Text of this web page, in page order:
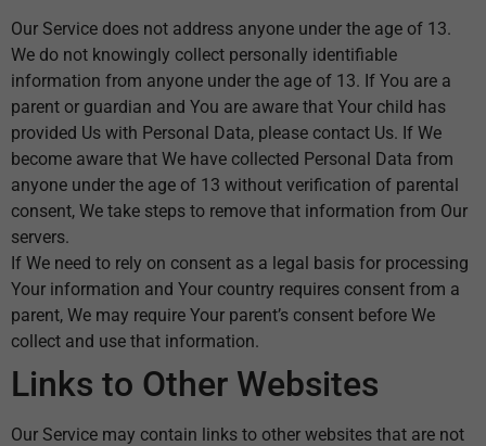
Our Service does not address anyone under the age of 13.
We do not knowingly collect personally identifiable
information from anyone under the age of 13. If You are a
parent or guardian and You are aware that Your child has
provided Us with Personal Data, please contact Us. If We
become aware that We have collected Personal Data from
anyone under the age of 13 without verification of parental
consent, We take steps to remove that information from Our
servers.
If We need to rely on consent as a legal basis for processing
Your information and Your country requires consent from a
parent, We may require Your parent’s consent before We
collect and use that information.
Links to Other Websites
Our Service may contain links to other websites that are not